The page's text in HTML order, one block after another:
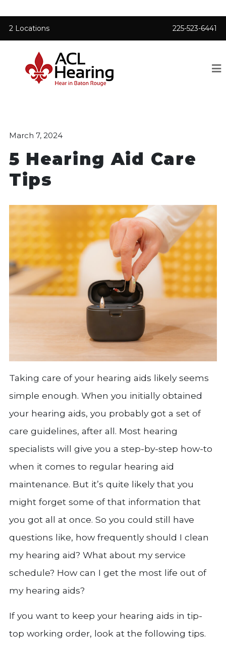
2 Locations 225-523-6441
March 7, 2024
5 Hearing Aid Care
Tips
Taking care of your hearing aids likely seems
simple enough. When you initially obtained
your hearing aids, you probably got a set of
care guidelines, after all. Most hearing
specialists will give you a step-by-step how-to
when it comes to regular hearing aid
maintenance. But it’s quite likely that you
might forget some of that information that
you got all at once. So you could still have
questions like, how frequently should I clean
my hearing aid? What about my service
schedule? How can I get the most life out of
my hearing aids?
If you want to keep your hearing aids in tip-
top working order, look at the following tips.